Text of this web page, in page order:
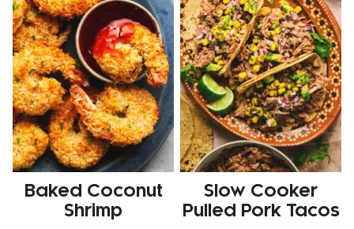
Baked Coconut
Shrimp
Slow Cooker
Pulled Pork Tacos